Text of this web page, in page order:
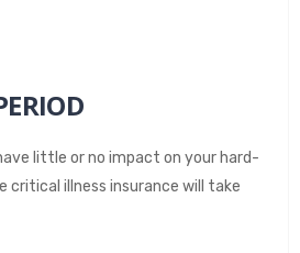
little or no impact on your hard-
critical illness insurance will take